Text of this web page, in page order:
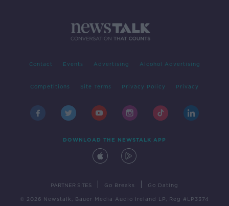
Contact Events Advertising Alcohol Advertising
Competitions Site Terms Privacy Policy Privacy
DOWNLOAD THE NEWSTALK APP
PARTNER SITES Go Breaks Go Dating
© 2026 Newstalk, Bauer Media Audio Ireland LP, Reg #LP3374